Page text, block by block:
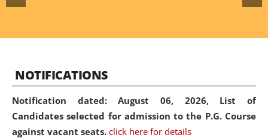
NOTIFICATIONS
Notification dated: August 06, 2026, List of
Candidates selected for admission to the P.G. Course
against vacant seats. click here for details